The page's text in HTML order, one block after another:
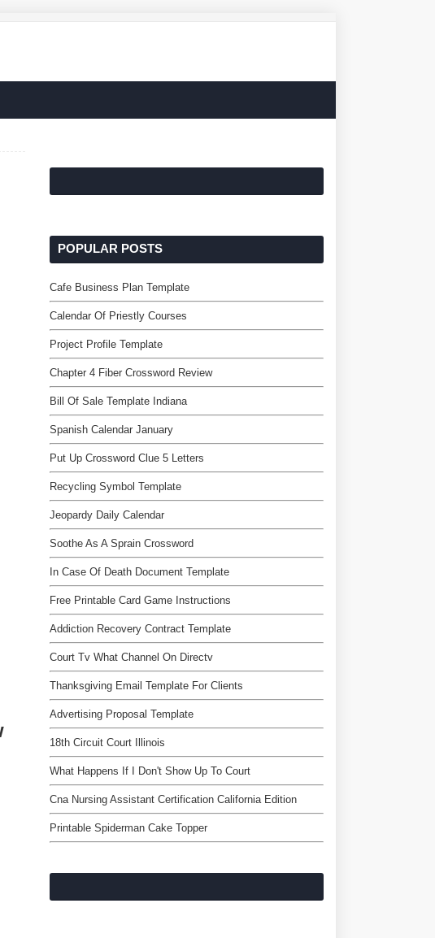
POPULAR POSTS
Cafe Business Plan Template
Calendar Of Priestly Courses
Project Profile Template
Chapter 4 Fiber Crossword Review
Bill Of Sale Template Indiana
Spanish Calendar January
Put Up Crossword Clue 5 Letters
Recycling Symbol Template
Jeopardy Daily Calendar
Soothe As A Sprain Crossword
In Case Of Death Document Template
Free Printable Card Game Instructions
Addiction Recovery Contract Template
Court Tv What Channel On Directv
Thanksgiving Email Template For Clients
Advertising Proposal Template
18th Circuit Court Illinois
What Happens If I Don't Show Up To Court
Cna Nursing Assistant Certification California Edition
Printable Spiderman Cake Topper